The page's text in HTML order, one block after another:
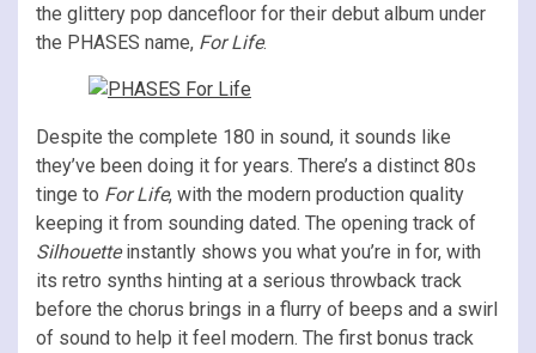
the glittery pop dancefloor for their debut album under
the PHASES name, For Life.
Despite the complete 180 in sound, it sounds like
they’ve been doing it for years. There’s a distinct 80s
tinge to For Life, with the modern production quality
keeping it from sounding dated. The opening track of
Silhouetteinstantly shows you what you’re in for, with
its retro synths hinting at a serious throwback track
before the chorus brings in a flurry of beeps and a swirl
of sound to help it feel modern. The first bonus track